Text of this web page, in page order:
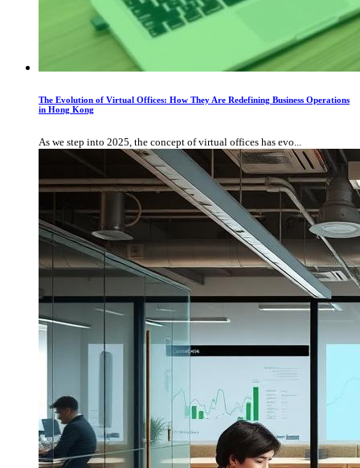
The Evolution of Virtual Offices: How They Are Redefining Business Operations
in Hong Kong
As we step into 2025, the concept of virtual offices has evo...